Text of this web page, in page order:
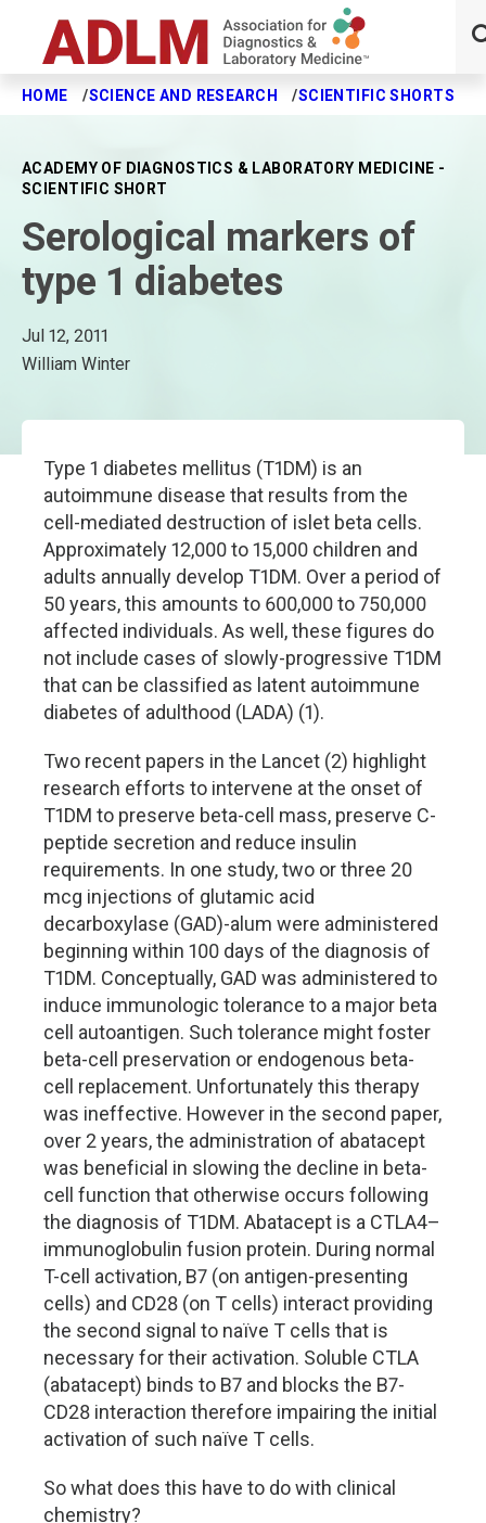
Skip to main content
HOME SCIENCE AND RESEARCH SCIENTIFIC SHORTS
ACADEMY OF DIAGNOSTICS & LABORATORY MEDICINE -
SCIENTIFIC SHORT
Serological markers of
type 1 diabetes
Jul 12, 2011
William Winter
Type 1 diabetes mellitus (T1DM) is an
autoimmune disease that results from the
cell-mediated destruction of islet beta cells.
Approximately 12,000 to 15,000 children and
adults annually develop T1DM. Over a period of
50 years, this amounts to 600,000 to 750,000
affected individuals. As well, these figures do
not include cases of slowly-progressive T1DM
that can be classified as latent autoimmune
diabetes of adulthood (LADA) (1).
Two recent papers in the Lancet (2) highlight
research efforts to intervene at the onset of
T1DM to preserve beta-cell mass, preserve C-
peptide secretion and reduce insulin
requirements. In one study, two or three 20
mcg injections of glutamic acid
decarboxylase (GAD)-alum were administered
beginning within 100 days of the diagnosis of
T1DM. Conceptually, GAD was administered to
induce immunologic tolerance to a major beta
cell autoantigen. Such tolerance might foster
beta-cell preservation or endogenous beta-
cell replacement. Unfortunately this therapy
was ineffective. However in the second paper,
over 2 years, the administration of abatacept
was beneficial in slowing the decline in beta-
cell function that otherwise occurs following
the diagnosis of T1DM. Abatacept is a CTLA4–
immunoglobulin fusion protein. During normal
T-cell activation, B7 (on antigen-presenting
cells) and CD28 (on T cells) interact providing
the second signal to naïve T cells that is
necessary for their activation. Soluble CTLA
(abatacept) binds to B7 and blocks the B7-
CD28 interaction therefore impairing the initial
activation of such naïve T cells.
So what does this have to do with clinical
chemistry?